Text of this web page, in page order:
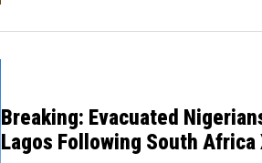
Breaking: Evacuated
Lagos Following South Africa